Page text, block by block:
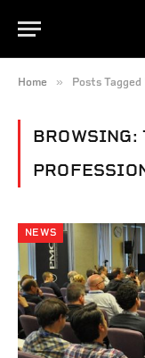
Home » Posts
BROWSING:
NEWS